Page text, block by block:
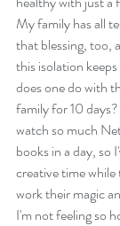
My family has all
that blessing, too,
this isolation
does one do with
family for 10
watch so much
books in a day, so
creative time
work their magic
I'm not feeling so